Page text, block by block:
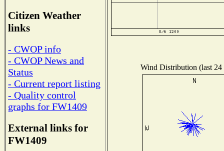
Citizen Weather
links
- CWOP info
- CWOP News and
Status
- Current report listing
- Quality control
graphs for FW1409
External links for
FW1409
Wind Distribution (last 24